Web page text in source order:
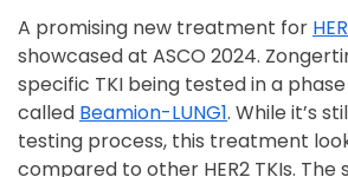
A promising new treatment for
showcased at ASCO 2024.
specific TKI being tested in a
called Beamion-LUNG1. While it’s
testing process, this treatment
compared to other HER2 TKIs.